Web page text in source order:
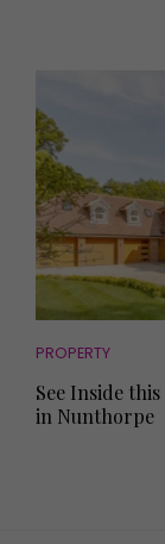
PROPERTY
See Inside
in Nunthorpe